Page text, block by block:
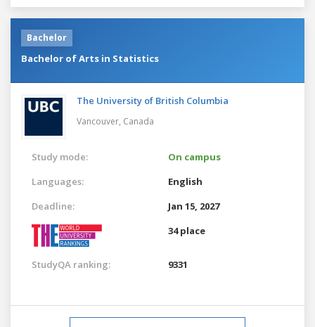
Bachelor
Bachelor of Arts in Statistics
The University of British Columbia
Vancouver, Canada
Study mode:
On campus
Languages:
English
Deadline:
Jan 15, 2027
34 place
StudyQA ranking: 9331